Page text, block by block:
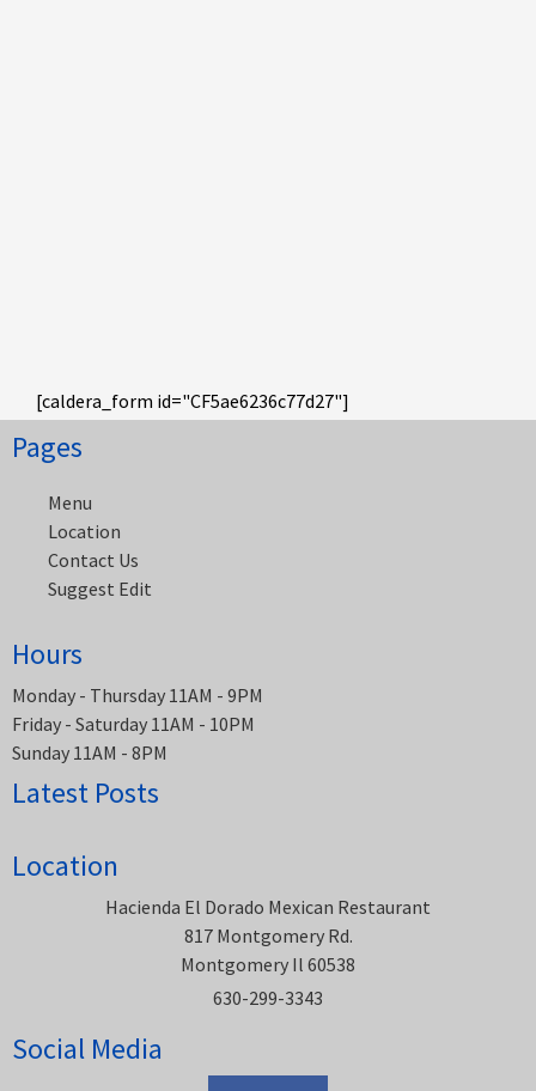
[caldera_form id="CF5ae6236c77d27"]
Pages
Menu
Location
Contact Us
Suggest Edit
Hours
Monday - Thursday 11AM - 9PM
Friday - Saturday 11AM - 10PM
Sunday 11AM - 8PM
Latest Posts
Location
Hacienda El Dorado Mexican Restaurant
817 Montgomery Rd.
Montgomery Il 60538
630-299-3343
Social Media